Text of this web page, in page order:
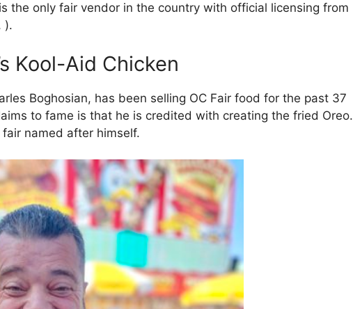
the only fair vendor in the country with official licensing from
).
Kool-Aid Chicken
Boghosian, has been selling OC Fair food for the past 37
to fame is that he is credited with creating the fried Oreo.
named after himself.